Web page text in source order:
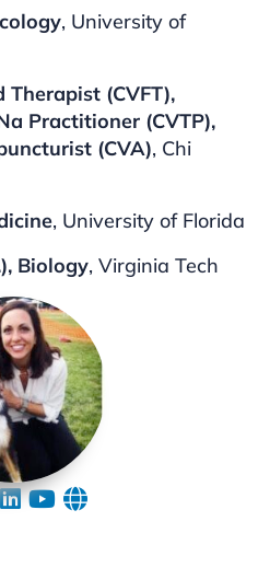
, University of
(CVFT),
Practitioner (CVTP),
(CVA), Chi
, University of Florida
Biology, Virginia Tech